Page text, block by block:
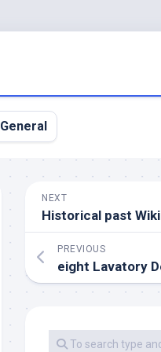
General
NEXT
Historical past Wiki
PREVIOUS